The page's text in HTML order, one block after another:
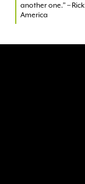
another one.” –
America